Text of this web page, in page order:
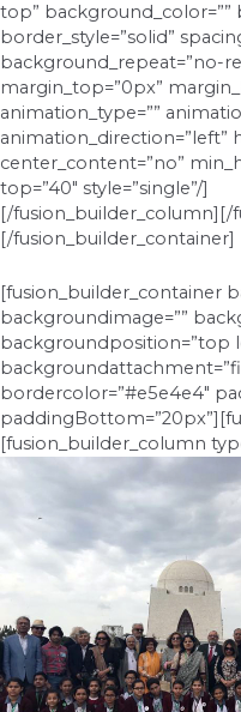
top” background_color=””
border_style=”solid”
background_repeat=”no-
margin_top=”0px”
animation_type=””
animation_direction=”left”
center_content=”no”
top=”40″ style=”single”/]
[/fusion_builder_column][/
[/fusion_builder_container]
[fusion_builder_container
backgroundimage=””
backgroundposition=”top
bordercolor=”#e5e4e4″
[fusion_builder_column